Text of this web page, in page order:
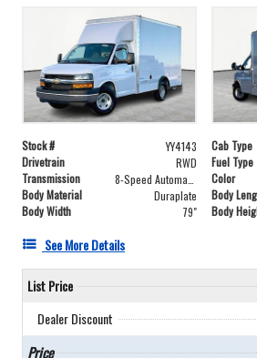
Stock # YY4143 Cab Type
Drivetrain
RWD Fuel Type
Transmission
Color
Body Material
Duraplate Body
Body Width
79" Body
See More Details
List Price
Dealer Discount
Price